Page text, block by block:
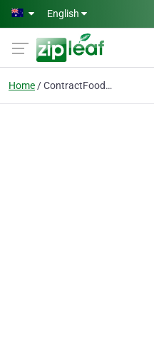
Skip to main content
English
Home ContractFoodPackaging